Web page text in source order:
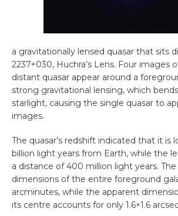
a gravitationally lensed quasar that sits
2237+030, Huchra’s Lens. Four images
distant quasar appear around a
strong gravitational lensing, which
starlight, causing the single quasar to
images.
The quasar’s redshift indicated that it is
billion light years from Earth, while the
a distance of 400 million light years.
dimensions of the entire foreground
arcminutes, while the apparent
its centre accounts for only 1.6×1.6